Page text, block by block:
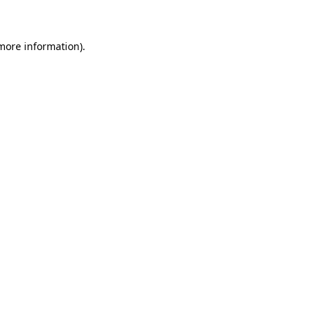
information).